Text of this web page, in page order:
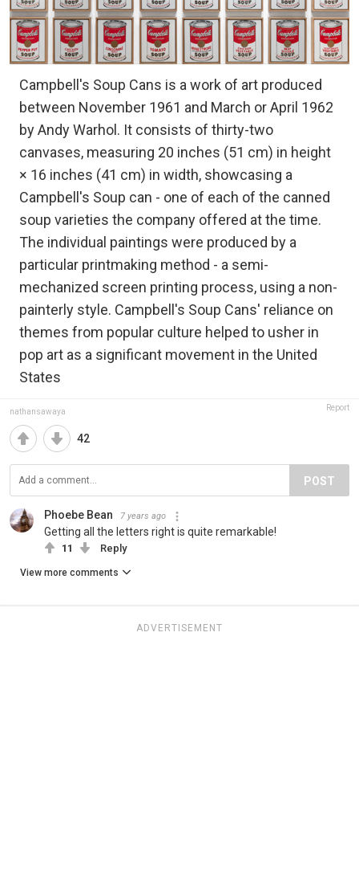
Campbell's Soup Cans is a work of art produced
between November 1961 and March or April 1962
by Andy Warhol. It consists of thirty-two
canvases, measuring 20 inches (51 cm) in height
× 16 inches (41 cm) in width, showcasing a
Campbell's Soup can - one of each of the canned
soup varieties the company offered at the time.
The individual paintings were produced by a
particular printmaking method - a semi-
mechanized screen printing process, using a non-
painterly style. Campbell's Soup Cans' reliance on
themes from popular culture helped to usher in
pop art as a significant movement in the United
States
nathansawaya Report
42
POST
Phoebe Bean 7 years ago
Getting all the letters right is quite remarkable!
11 Reply
View more comments
ADVERTISEMENT